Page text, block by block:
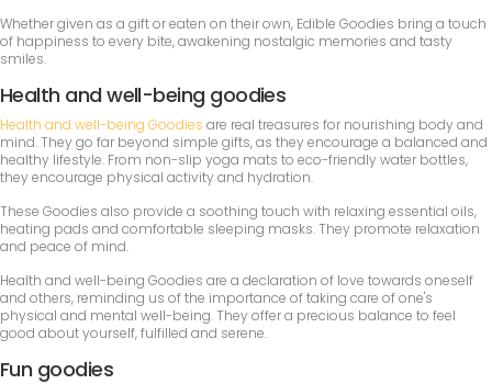
Whether given as a gift or eaten on their own, Edible Goodies bring a touch
of happiness to every bite, awakening nostalgic memories and tasty
smiles.
Health and well-being goodies
Health and well-being Goodies are real treasures for nourishing body and
mind. They go far beyond simple gifts, as they encourage a balanced and
healthy lifestyle. From non-slip yoga mats to eco-friendly water bottles,
they encourage physical activity and hydration.
These Goodies also provide a soothing touch with relaxing essential oils,
heating pads and comfortable sleeping masks. They promote relaxation
and peace of mind.
Health and well-being Goodies are a declaration of love towards oneself
and others, reminding us of the importance of taking care of one's
physical and mental well-being. They offer a precious balance to feel
good about yourself, fulfilled and serene.
Fun goodies